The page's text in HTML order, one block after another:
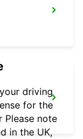
driving
for the
Please note
in the UK,